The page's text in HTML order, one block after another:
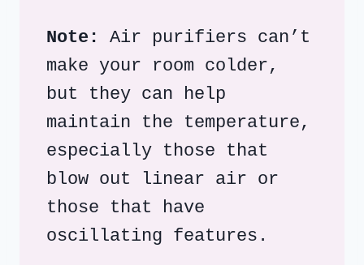
Note:
Air purifiers can’t
make your room colder,
but they can help
maintain the temperature,
especially those that
blow out linear air or
those that have
oscillating features.